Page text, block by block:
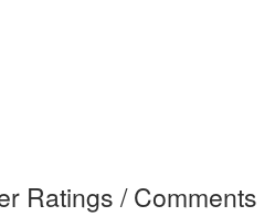
Ratings / Comments